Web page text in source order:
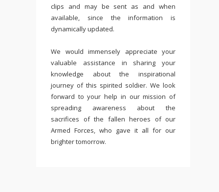
clips and may be sent as and when
available, since the information is
dynamically updated.
We would immensely appreciate your
valuable assistance in sharing your
knowledge about the inspirational
journey of this spirited soldier. We look
forward to your help in our mission of
spreading awareness about the
sacrifices of the fallen heroes of our
Armed Forces, who gave it all for our
brighter tomorrow.